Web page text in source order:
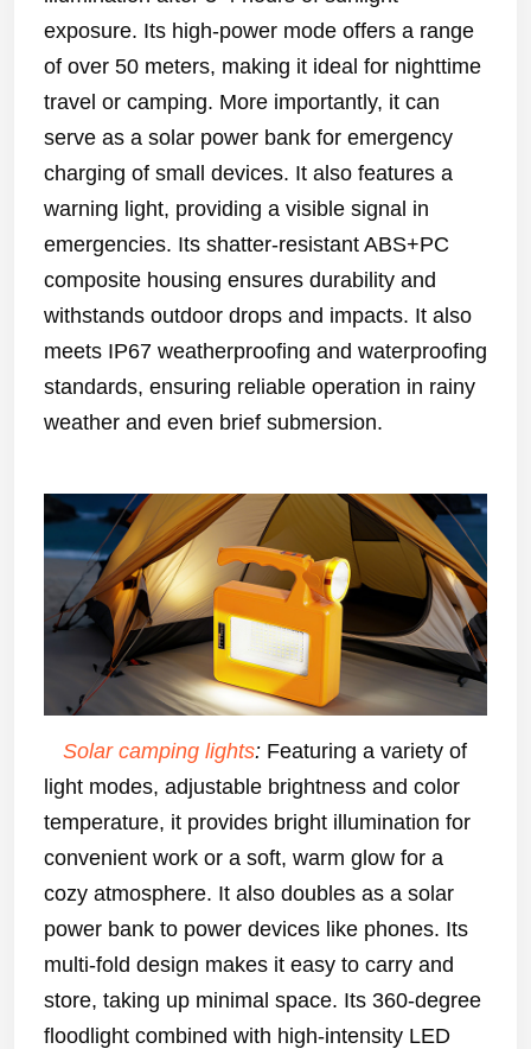
exposure. Its high-power mode offers a range
of over 50 meters, making it ideal for nighttime
travel or camping. More importantly, it can
serve as a solar power bank for emergency
charging of small devices. It also features a
warning light, providing a visible signal in
emergencies. Its shatter-resistant ABS+PC
composite housing ensures durability and
withstands outdoor drops and impacts. It also
meets IP67 weatherproofing and waterproofing
standards, ensuring reliable operation in rainy
weather and even brief submersion.
Solar camping lights: Featuring a variety of
light modes, adjustable brightness and color
temperature, it provides bright illumination for
convenient work or a soft, warm glow for a
cozy atmosphere. It also doubles as a solar
power bank to power devices like phones. Its
multi-fold design makes it easy to carry and
store, taking up minimal space. Its 360-degree
floodlight combined with high-intensity LED